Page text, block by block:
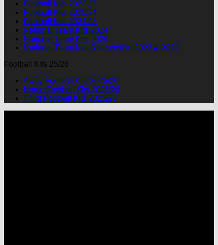
Football Kits 2022/23
Football Kits 2023/24
Football Kits 2024/25
National Team Kits 2024
National Team Kits 2026
National Team Kits Released in 2022 & 2023
Football Kits 25/26
Away Football Kits 2025/26
Home Football Kits 2025/26
Third Football Kits 2025/26